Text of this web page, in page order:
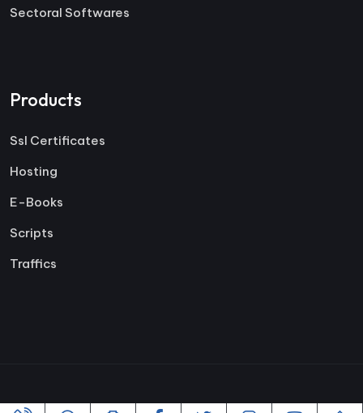
Sectoral Softwares
Products
Ssl Certificates
Hosting
E-Books
Scripts
Traffics